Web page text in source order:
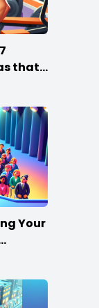
that
Your